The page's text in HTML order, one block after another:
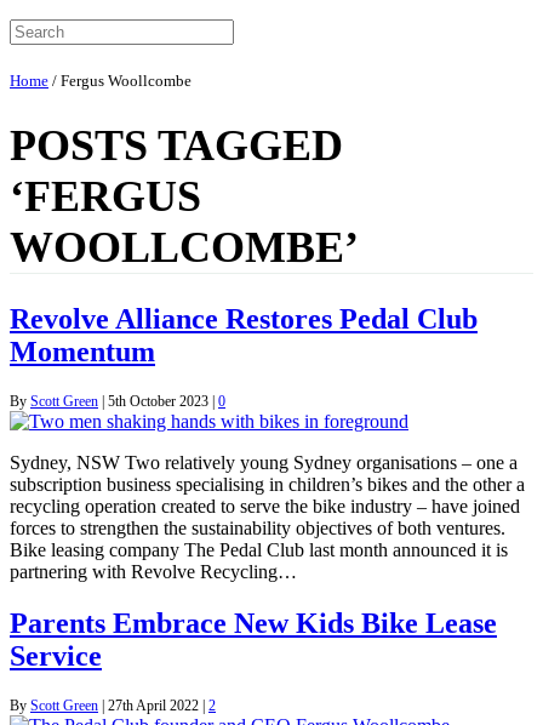
Home / Fergus Woollcombe
POSTS TAGGED
‘FERGUS
WOOLLCOMBE’
Revolve Alliance Restores Pedal Club
Momentum
By Scott Green 5th October 2023 0
Sydney, NSW Two relatively young Sydney organisations – one a
subscription business specialising in children’s bikes and the other a
recycling operation created to serve the bike industry – have joined
forces to strengthen the sustainability objectives of both ventures.
Bike leasing company The Pedal Club last month announced it is
partnering with Revolve Recycling…
Parents Embrace New Kids Bike Lease
Service
By Scott Green | 27th April 2022 | 2